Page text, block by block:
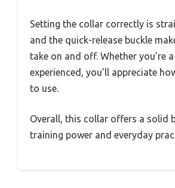
Setting the collar correctly is
and the quick-release buckle
take on and off. Whether you’re
experienced, you’ll appreciate
to use.
Overall, this collar offers a solid
training power and everyday